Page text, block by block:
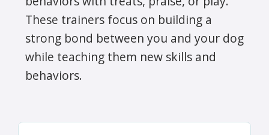
These trainers focus on building a
strong bond between you and your dog
while teaching them new skills and
behaviors.